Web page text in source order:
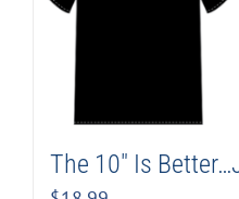
The 10″ Is